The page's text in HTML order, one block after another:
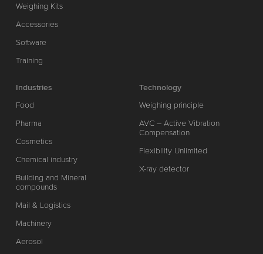
Weighing Kits
Accessories
Software
Training
Industries
Food
Pharma
Cosmetics
Chemical industry
Building and Mineral
compounds
Mail & Logistics
Machinery
Aerosol
Technology
Weighing principle
AVC – Active Vibration
Compensation
Flexibility Unlimited
X-ray detector